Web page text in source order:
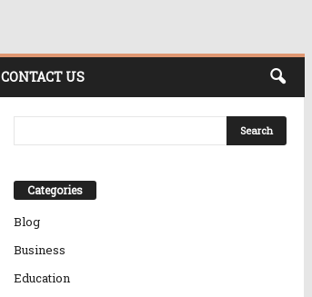
CONTACT US
Categories
Blog
Business
Education